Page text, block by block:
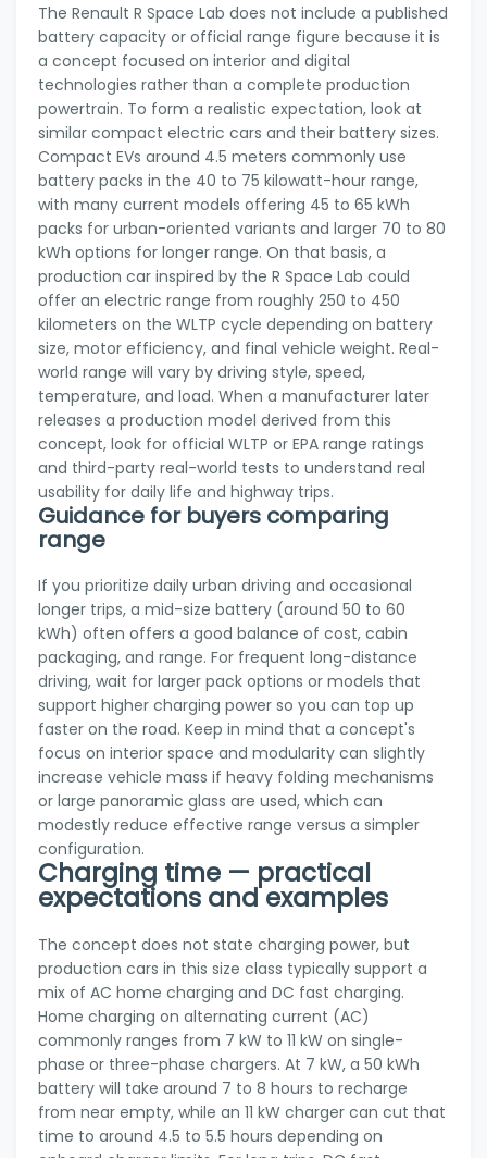
The Renault R Space Lab does not include a published
battery capacity or official range figure because it is
a concept focused on interior and digital
technologies rather than a complete production
powertrain. To form a realistic expectation, look at
similar compact electric cars and their battery sizes.
Compact EVs around 4.5 meters commonly use
battery packs in the 40 to 75 kilowatt-hour range,
with many current models offering 45 to 65 kWh
packs for urban-oriented variants and larger 70 to 80
kWh options for longer range. On that basis, a
production car inspired by the R Space Lab could
offer an electric range from roughly 250 to 450
kilometers on the WLTP cycle depending on battery
size, motor efficiency, and final vehicle weight. Real-
world range will vary by driving style, speed,
temperature, and load. When a manufacturer later
releases a production model derived from this
concept, look for official WLTP or EPA range ratings
and third-party real-world tests to understand real
usability for daily life and highway trips.
Guidance for buyers comparing
range
If you prioritize daily urban driving and occasional
longer trips, a mid-size battery (around 50 to 60
kWh) often offers a good balance of cost, cabin
packaging, and range. For frequent long-distance
driving, wait for larger pack options or models that
support higher charging power so you can top up
faster on the road. Keep in mind that a concept's
focus on interior space and modularity can slightly
increase vehicle mass if heavy folding mechanisms
or large panoramic glass are used, which can
modestly reduce effective range versus a simpler
configuration.
Charging time — practical
expectations and examples
The concept does not state charging power, but
production cars in this size class typically support a
mix of AC home charging and DC fast charging.
Home charging on alternating current (AC)
commonly ranges from 7 kW to 11 kW on single-
phase or three-phase chargers. At 7 kW, a 50 kWh
battery will take around 7 to 8 hours to recharge
from near empty, while an 11 kW charger can cut that
time to around 4.5 to 5.5 hours depending on